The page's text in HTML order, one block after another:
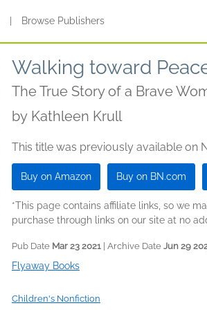
Browse Publishers
Walking toward
The True Story of a Brave
by Kathleen Krull
This title was previously available on
Buy on Amazon Buy on BN.com
*This page contains affiliate links, so we
purchase through links on our site at no
Pub Date Mar 23 2021 | Archive Date Jun 29
Flyaway Books
Children's Nonfiction